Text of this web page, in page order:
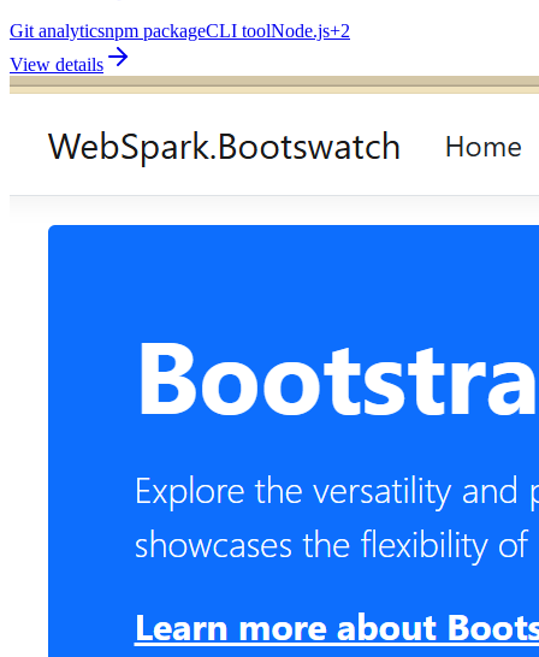
Git analyticsnpm packageCLI toolNode.js+2
View details